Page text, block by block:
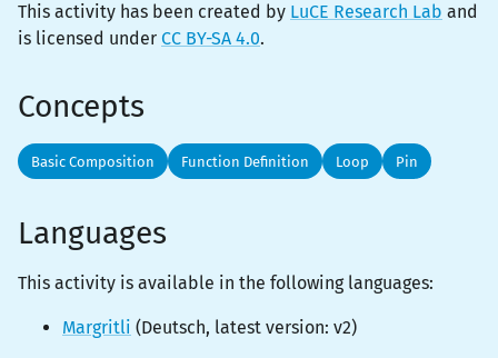
This activity has been created by LuCE Research Lab and
is licensed under CC BY-SA 4.0.
Concepts
Basic Composition Function Definition Loop Pin
Languages
This activity is available in the following languages:
Margritli (Deutsch, latest version: v2)